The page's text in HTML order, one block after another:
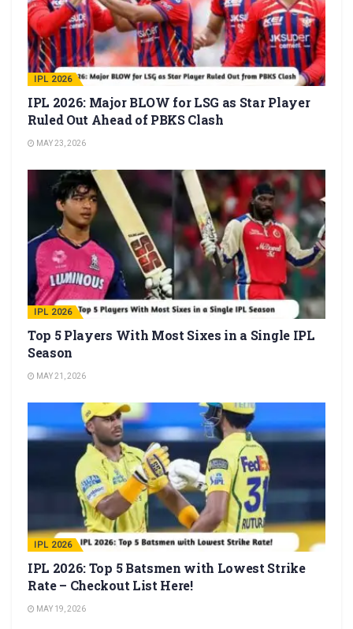
IPL 2026
IPL 2026: Major BLOW for LSG as Star Player
Ruled Out Ahead of PBKS Clash
MAY 23, 2026
IPL 2026
Top 5 Players With Most Sixes in a Single IPL
Season
MAY 21, 2026
IPL 2026
IPL 2026: Top 5 Batsmen with Lowest Strike
Rate – Checkout List Here!
MAY 19, 2026